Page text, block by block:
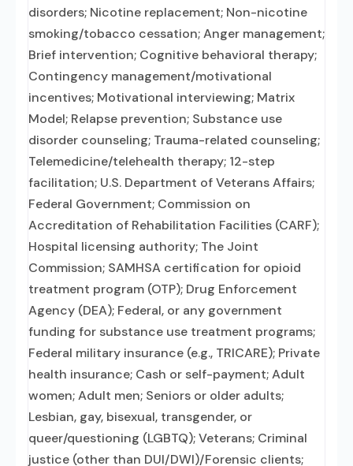
disorders; Nicotine replacement; Non-nicotine
smoking/tobacco cessation; Anger management;
Brief intervention; Cognitive behavioral therapy;
Contingency management/motivational
incentives; Motivational interviewing; Matrix
Model; Relapse prevention; Substance use
disorder counseling; Trauma-related counseling;
Telemedicine/telehealth therapy; 12-step
facilitation; U.S. Department of Veterans Affairs;
Federal Government; Commission on
Accreditation of Rehabilitation Facilities (CARF);
Hospital licensing authority; The Joint
Commission; SAMHSA certification for opioid
treatment program (OTP); Drug Enforcement
Agency (DEA); Federal, or any government
funding for substance use treatment programs;
Federal military insurance (e.g., TRICARE); Private
health insurance; Cash or self-payment; Adult
women; Adult men; Seniors or older adults;
Lesbian, gay, bisexual, transgender, or
queer/questioning (LGBTQ); Veterans; Criminal
justice (other than DUI/DWI)/Forensic clients;